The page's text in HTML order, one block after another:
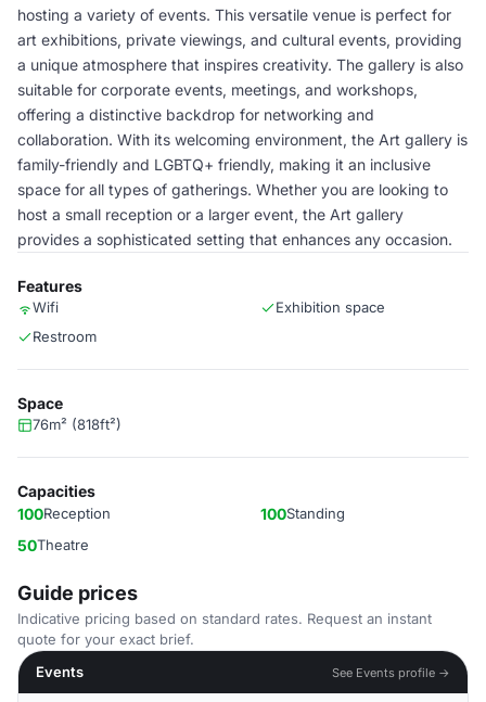
hosting a variety of events. This versatile venue is perfect for
art exhibitions, private viewings, and cultural events, providing
a unique atmosphere that inspires creativity. The gallery is also
suitable for corporate events, meetings, and workshops,
offering a distinctive backdrop for networking and
collaboration. With its welcoming environment, the Art gallery is
family-friendly and LGBTQ+ friendly, making it an inclusive
space for all types of gatherings. Whether you are looking to
host a small reception or a larger event, the Art gallery
provides a sophisticated setting that enhances any occasion.
Features
Wifi
Exhibition space
Restroom
Space
76m² (818ft²)
Capacities
100Reception 100Standing
50Theatre
Guide prices
Indicative pricing based on standard rates. Request an instant
quote for your exact brief.
Events
See Events profile →